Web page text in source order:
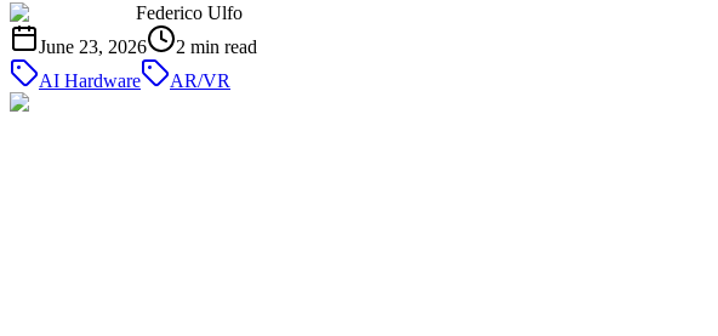
Federico Ulfo
June 23, 2026
2 min read
AI Hardware
AR/VR